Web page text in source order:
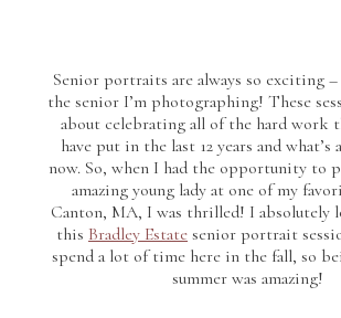
Senior portraits are always so exciting
the senior I’m photographing! These
about celebrating all of the hard work
have put in the last 12 years and what’s
now. So, when I had the opportunity to
amazing young lady at one of my
Canton, MA, I was thrilled! I absolutely
this Bradley Estate senior portrait
spend a lot of time here in the fall, so
summer was amazing!